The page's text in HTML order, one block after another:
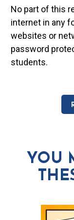
No part of this
internet in any
websites or
password
students.
YOU